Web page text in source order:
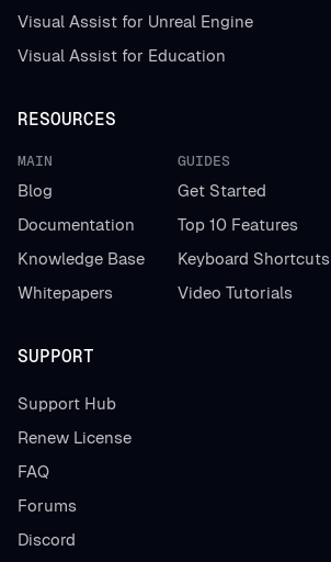
Visual Assist for Unreal Engine
Visual Assist for Education
RESOURCES
MAIN
Blog
Documentation
Knowledge Base
Whitepapers
GUIDES
Get Started
Top 10 Features
Keyboard Shortcuts
Video Tutorials
SUPPORT
Support Hub
Renew License
FAQ
Forums
Discord